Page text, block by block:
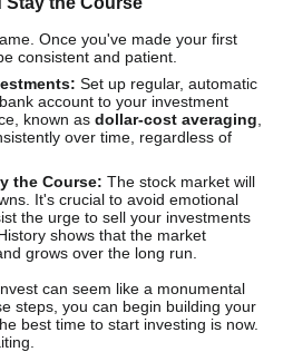
Once you've made your first
consistent and patient.
Set up regular, automatic
account to your investment
known as dollar-cost averaging
over time, regardless of
the Course: The stock market will
It's crucial to avoid emotional
the urge to sell your investments
shows that the market
grows over the long run.
can seem like a monumental
steps, you can begin building your
best time to start investing is now.